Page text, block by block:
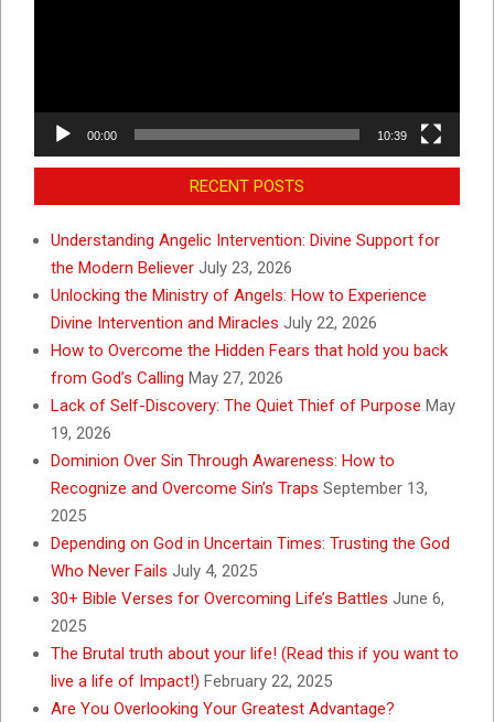
00:00 10:39
RECENT POSTS
Understanding Angelic Intervention: Divine Support for
the Modern Believer July 23, 2026
Unlocking the Ministry of Angels: How to Experience
Divine Intervention and Miracles July 22, 2026
How to Overcome the Hidden Fears that hold you back
from God’s Calling May 27, 2026
Lack of Self-Discovery: The Quiet Thief of Purpose May
19, 2026
Dominion Over Sin Through Awareness: How to
Recognize and Overcome Sin’s Traps September 13,
2025
Depending on God in Uncertain Times: Trusting the God
Who Never Fails July 4, 2025
30+ Bible Verses for Overcoming Life’s Battles June 6,
2025
The Brutal truth about your life! (Read this if you want to
live a life of Impact!) February 22, 2025
Are You Overlooking Your Greatest Advantage?